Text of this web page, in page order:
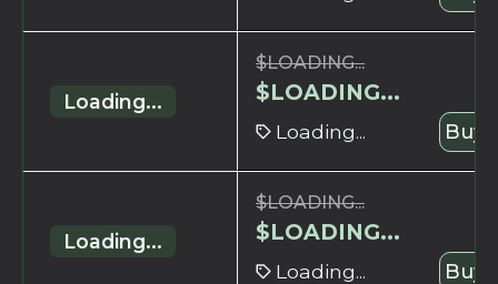
Loading...
$LOADING...
$LOADING...
Loading... Buy
Loading...
$LOADING...
$LOADING...
Loading... Buy